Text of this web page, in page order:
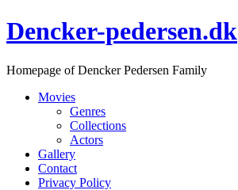
Skip
to
Dencker-pedersen.dk
Homepage of Dencker Pedersen Family
Movies
Genres
Collections
Actors
Gallery
Contact
Privacy Policy